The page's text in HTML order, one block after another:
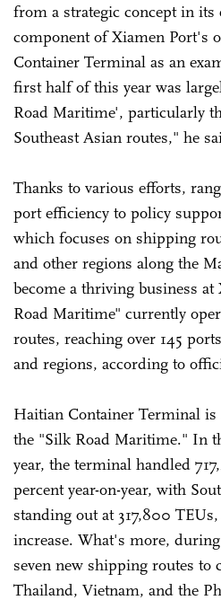
from a strategic concept in its
component of Xiamen Port's
Container Terminal as an
first half of this year was
Road Maritime', particularly
Southeast Asian routes," he
Thanks to various efforts,
port efficiency to policy
which focuses on shipping
and other regions along the
become a thriving business
Road Maritime" currently
routes, reaching over 145
and regions, according to
Haitian Container Terminal
the "Silk Road Maritime." In
year, the terminal handled
percent year-on-year, with
standing out at 317,800
increase. What's more,
seven new shipping routes
Thailand, Vietnam, and the